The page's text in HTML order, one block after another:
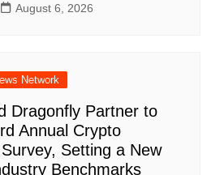
August 6, 2026
Network
Dragonfly Partner to
Annual Crypto
Setting a New
Benchmarks